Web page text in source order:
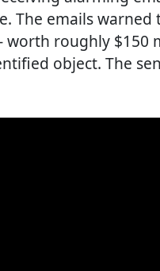
The emails warned
roughly $150
object. The